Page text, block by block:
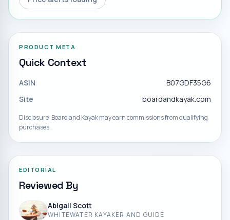
PRODUCT META
Quick Context
ASIN
B07GDF35G6
Site
boardandkayak.com
Disclosure: Board and Kayak may earn commissions from qualifying
purchases.
EDITORIAL
Reviewed By
Abigail Scott
WHITEWATER KAYAKER AND GUIDE